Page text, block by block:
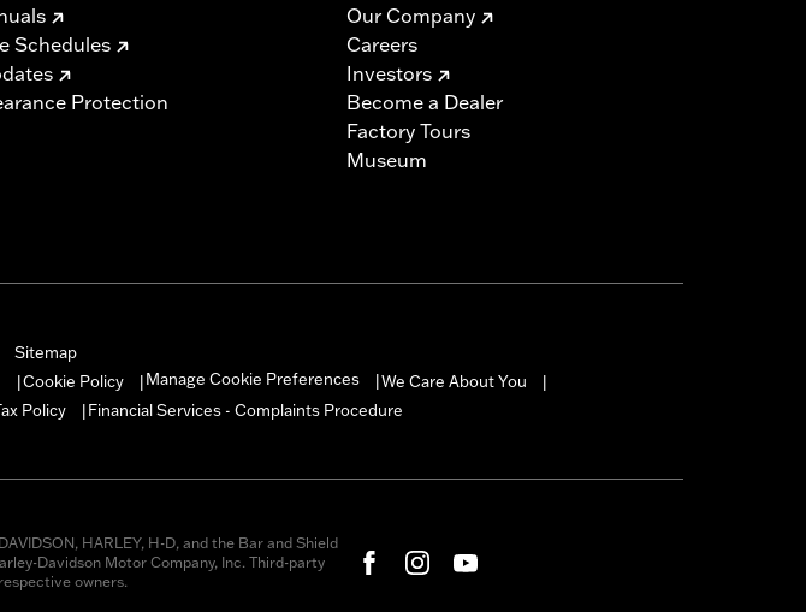
Schedules
Protection
Our Company
Careers
Investors
Become a Dealer
Factory Tours
Museum
Sitemap
Cookie Policy Manage Cookie Preferences We Care About You
Policy Financial Services - Complaints Procedure
HARLEY, H-D, and the Bar and Shield
Davidson Motor Company, Inc. Third-party
owners.